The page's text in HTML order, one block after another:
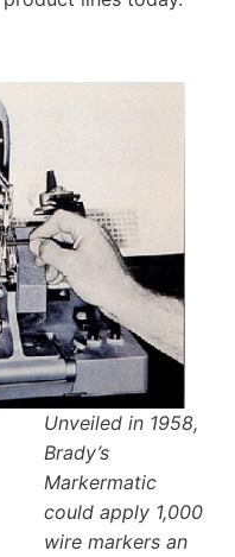
Unveiled in 1958,
Brady’s
Markermatic
could apply 1,000
wire markers an